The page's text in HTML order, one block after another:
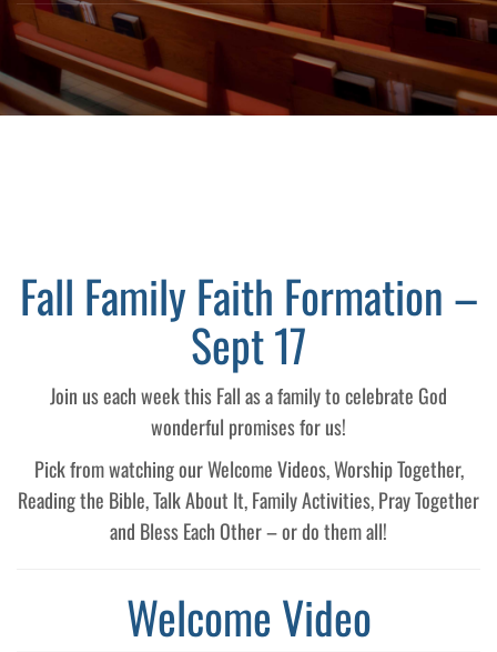
Fall Family Faith Formation –
Sept 17
Join us each week this Fall as a family to celebrate God
wonderful promises for us!
Pick from watching our Welcome Videos, Worship Together,
Reading the Bible, Talk About It, Family Activities, Pray Together
and Bless Each Other – or do them all!
Welcome Video